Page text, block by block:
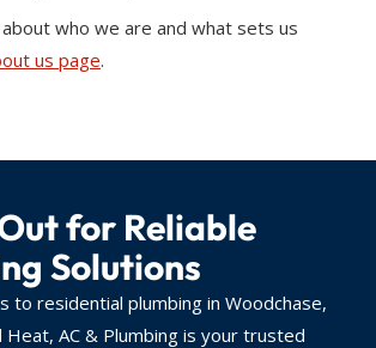
who we are and what sets us
us page.
for Reliable
Solutions
to residential plumbing in Woodchase,
Heat, AC & Plumbing is your trusted